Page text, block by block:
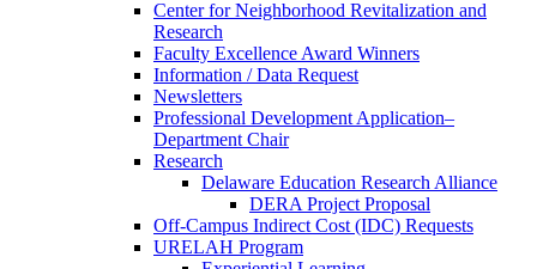
Center for Neighborhood Revitalization and
Research
Faculty Excellence Award Winners
Information / Data Request
Newsletters
Professional Development Application–
Department Chair
Research
Delaware Education Research Alliance
DERA Project Proposal
Off-Campus Indirect Cost (IDC) Requests
URELAH Program